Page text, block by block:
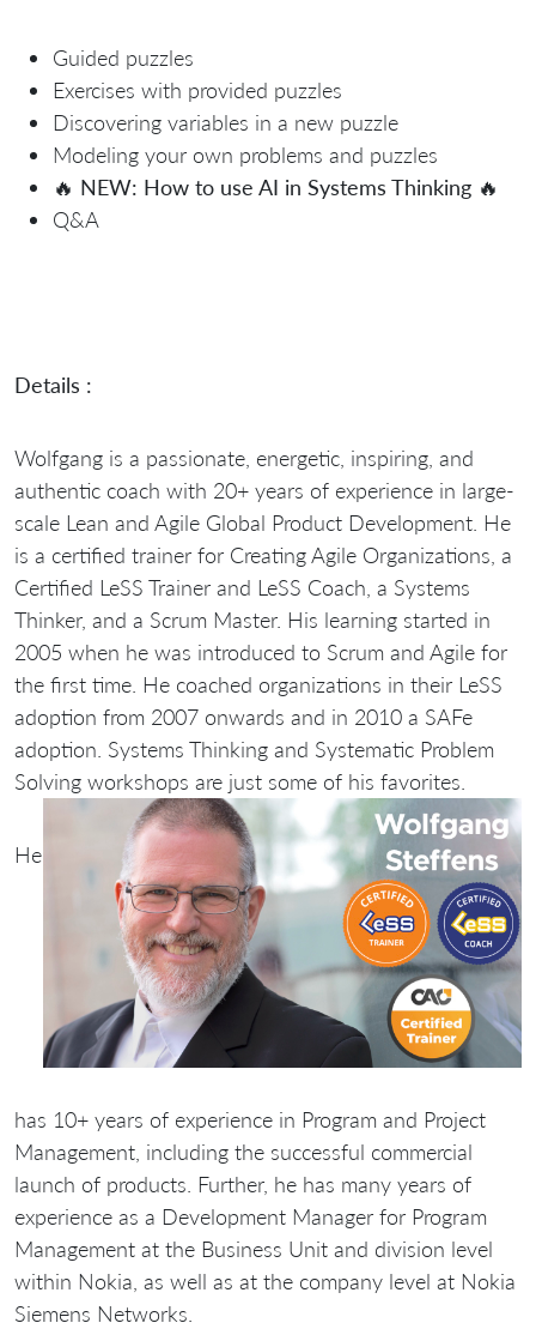
Guided puzzles
Exercises with provided puzzles
Discovering variables in a new puzzle
Modeling your own problems and puzzles
🔥 NEW: How to use AI in Systems Thinking 🔥
Q&A
Details :
Wolfgang is a passionate, energetic, inspiring, and
authentic coach with 20+ years of experience in large-
scale Lean and Agile Global Product Development. He
is a certified trainer for Creating Agile Organizations, a
Certified LeSS Trainer and LeSS Coach, a Systems
Thinker, and a Scrum Master. His learning started in
2005 when he was introduced to Scrum and Agile for
the first time. He coached organizations in their LeSS
adoption from 2007 onwards and in 2010 a SAFe
adoption. Systems Thinking and Systematic Problem
Solving workshops are just some of his favorites.
He
has 10+ years of experience in Program and Project
Management, including the successful commercial
launch of products. Further, he has many years of
experience as a Development Manager for Program
Management at the Business Unit and division level
within Nokia, as well as at the company level at Nokia
Siemens Networks.